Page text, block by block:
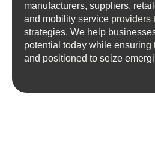
manufacturers, suppliers,
and mobility service providers
strategies. We help
potential today while ensuring
and positioned to seize